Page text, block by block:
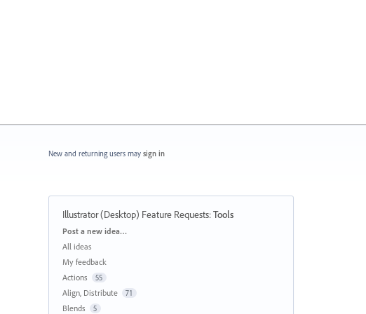
New and returning users may sign in
Illustrator (Desktop) Feature Requests:Tools
Categories
Post a new idea…
All ideas
My feedback
Actions
55
Align, Distribute 71
Blends 5